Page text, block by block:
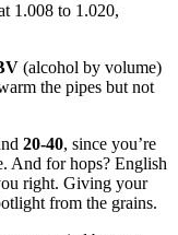
1.008 to 1.020,
(alcohol by volume)
the pipes but not
20-40, since you’re
And for hops? English
right. Giving your
from the grains.